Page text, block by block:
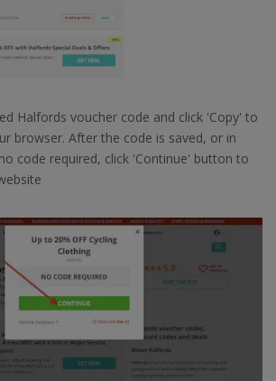
Halfords voucher code and click 'Copy' to
browser. After the code is saved, or in
code required, click 'Continue' button to